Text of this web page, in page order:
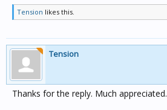
Tension likes this.
Tension
Thanks for the reply. Much appreciated.